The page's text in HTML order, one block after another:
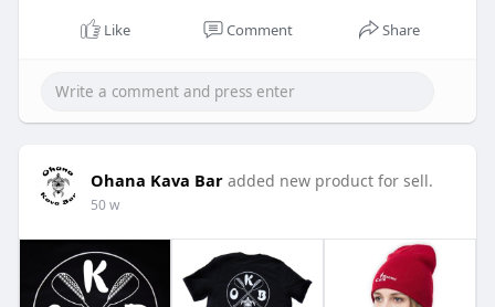
Buy Now:-
https://ohanakavabar.com/shop/apparel/eys-
Like Comment Share
Ohana Kava Bar added new product for sell.
50 w